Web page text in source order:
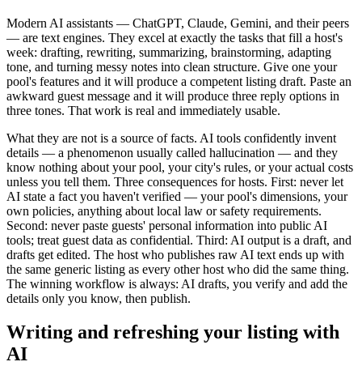
Modern AI assistants — ChatGPT, Claude, Gemini, and their peers
— are text engines. They excel at exactly the tasks that fill a host's
week: drafting, rewriting, summarizing, brainstorming, adapting
tone, and turning messy notes into clean structure. Give one your
pool's features and it will produce a competent listing draft. Paste an
awkward guest message and it will produce three reply options in
three tones. That work is real and immediately usable.
What they are not is a source of facts. AI tools confidently invent
details — a phenomenon usually called hallucination — and they
know nothing about your pool, your city's rules, or your actual costs
unless you tell them. Three consequences for hosts. First: never let
AI state a fact you haven't verified — your pool's dimensions, your
own policies, anything about local law or safety requirements.
Second: never paste guests' personal information into public AI
tools; treat guest data as confidential. Third: AI output is a draft, and
drafts get edited. The host who publishes raw AI text ends up with
the same generic listing as every other host who did the same thing.
The winning workflow is always: AI drafts, you verify and add the
details only you know, then publish.
Writing and refreshing your listing with
AI